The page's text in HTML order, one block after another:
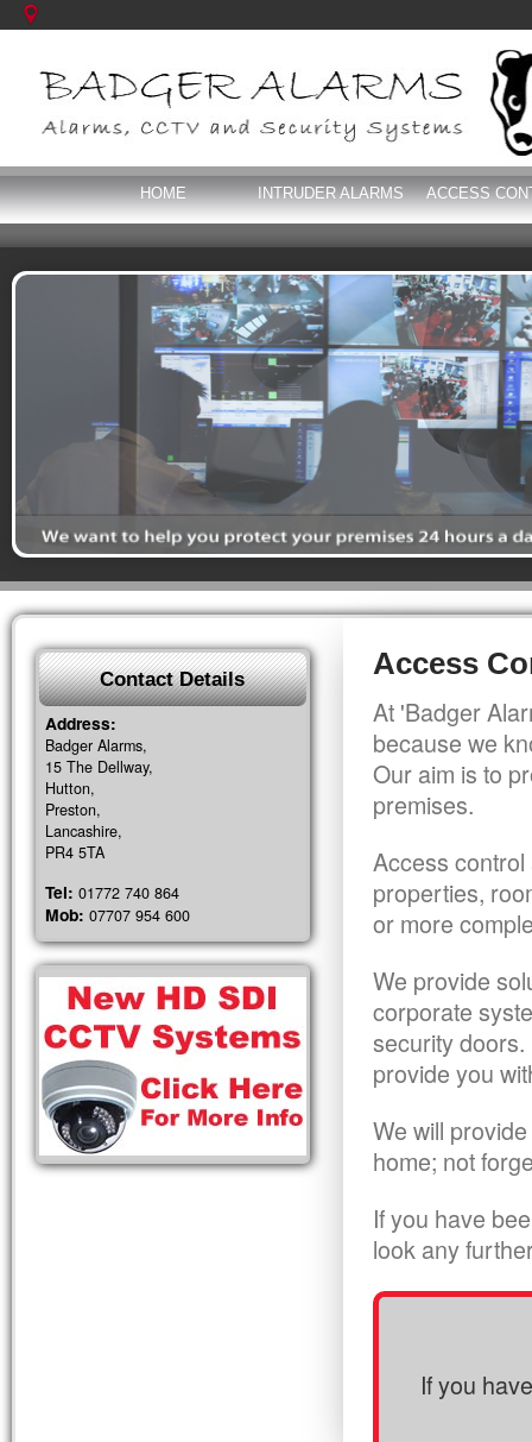
HOME INTRUDER ALARMS ACCESS
Access
At 'Badger
because we
Our aim is to
premises.
Access
properties,
or more
We provide
corporate
security
provide you
We will
home; not
If you have
look any
If you
Contact Details
Address:
Badger Alarms,
15 The Dellway,
Hutton,
Preston,
Lancashire,
PR4 5TA
Tel: 01772 740 864
Mob: 07707 954 600